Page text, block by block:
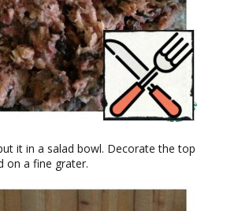
it in a salad bowl. Decorate the top
on a fine grater.